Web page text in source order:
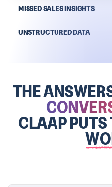
MISSED SALES INSIGHTS
UNSTRUCTURED DATA
THE
CLAAP PUTS